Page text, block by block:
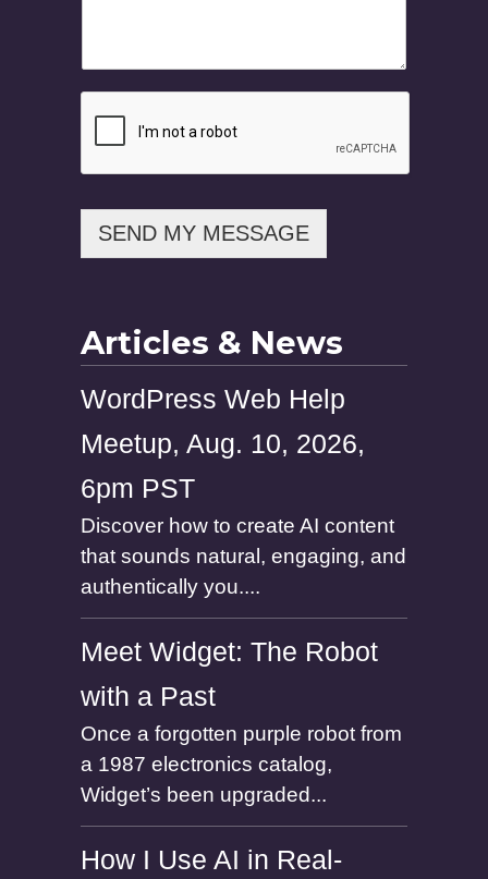
M
e
SEND MY MESSAGE
Articles & News
WordPress Web Help
Meetup, Aug. 10, 2026,
6pm PST
Discover how to create AI content
that sounds natural, engaging, and
authentically you....
Meet Widget: The Robot
with a Past
Once a forgotten purple robot from
a 1987 electronics catalog,
Widget’s been upgraded...
How I Use AI in Real-